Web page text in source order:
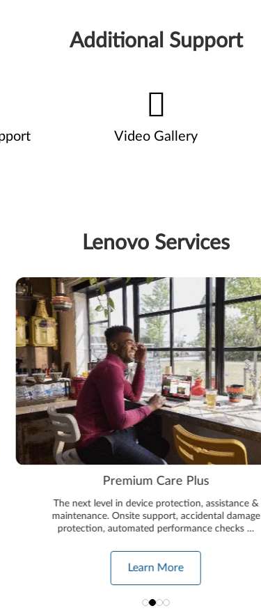
Additional Support
Video Gallery
Lenovo Services
Premium Care Plus
The next level in device protection, assistance &
maintenance. Onsite support, accidental damage
protection, automated performance checks …
Learn More